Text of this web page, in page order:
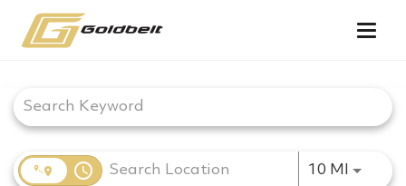
access_time 10 MI Use